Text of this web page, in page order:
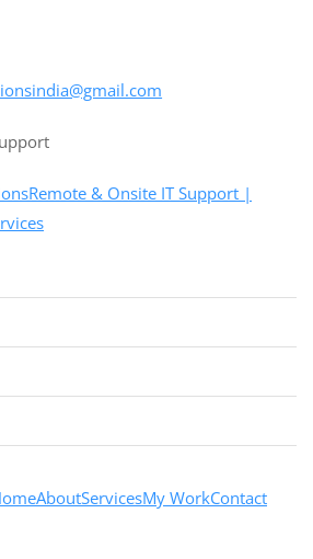
& Onsite IT Support |
AboutServicesMy WorkContact